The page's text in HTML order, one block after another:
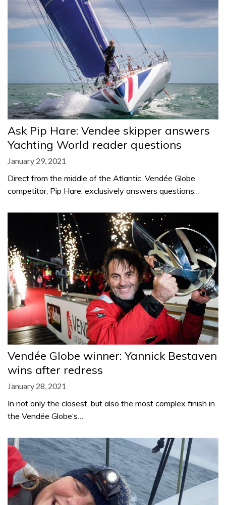
Ask Pip Hare: Vendee skipper answers
Yachting World reader questions
January 29, 2021
Direct from the middle of the Atlantic, Vendée Globe
competitor, Pip Hare, exclusively answers questions…
Vendée Globe winner: Yannick Bestaven
wins after redress
January 28, 2021
In not only the closest, but also the most complex finish in
the Vendée Globe‘s…